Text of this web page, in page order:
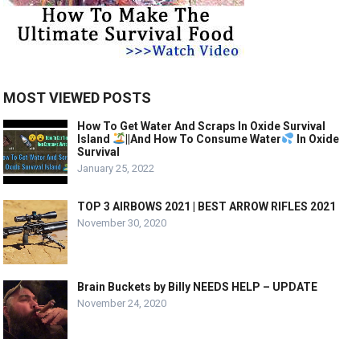
MOST VIEWED POSTS
How To Get Water And Scraps In Oxide Survival
Island
||And How To Consume Water
In Oxide
Survival
January 25, 2022
TOP 3 AIRBOWS 2021 | BEST ARROW RIFLES 2021
November 30, 2020
Brain Buckets by Billy NEEDS HELP – UPDATE
November 24, 2020